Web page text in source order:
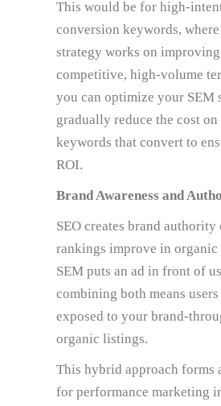
This would be for high-
conversion keywords,
strategy works on
competitive, high-volume
you can optimize your SEM
gradually reduce the cost on
keywords that convert to
ROI.
Brand Awareness and
SEO creates brand
rankings improve in organic
SEM puts an ad in front of
combining both means
exposed to your brand-
organic listings.
This hybrid approach forms
for performance marketing